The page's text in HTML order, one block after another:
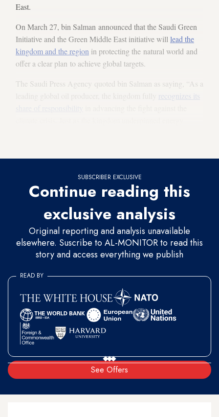
East.
On March 27, bin Salman announced that the Saudi Green
Initiative and the Green Middle East initiative will lead the
kingdom and the region in protecting the natural world and
offer a clear plan to achieve global targets.
The Saudi Press Agency quoted bin Salman as saying, “As a
recognizes its
SUBSCRIBER EXCLUSIVE
Continue reading this
exclusive analysis
Original reporting and analysis unavailable
elsewhere. Suscribe to AL-MONITOR to read this
story and access everything we publish
See Offers
READ BY